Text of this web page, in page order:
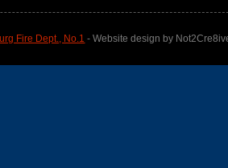
Fire Dept., No.1 - Website design by